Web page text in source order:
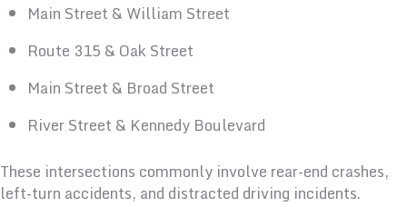
Main Street & William Street
Route 315 & Oak Street
Main Street & Broad Street
River Street & Kennedy Boulevard
These intersections commonly involve rear-end crashes,
left-turn accidents, and distracted driving incidents.